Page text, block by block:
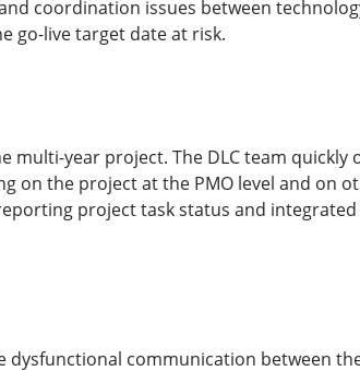
coordination issues between
go-live target date at risk.
multi-year project. The DLC team
the project at the PMO level and on
project task status and
communication between